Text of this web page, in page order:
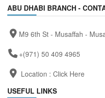
ABU DHABI BRANCH -
M9 6th St - Musaffah -
+(971) 50 409 4965
Location : Click Here
USEFUL LINKS